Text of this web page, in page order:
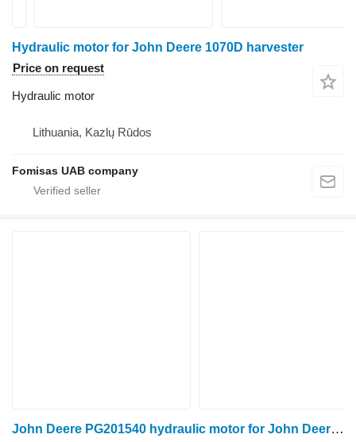
Hydraulic motor for John Deere 1070D harvester
Price on request
Hydraulic motor
Lithuania, Kazlų Rūdos
Fomisas UAB company
John Deere PG201540 hydraulic motor for John Deere 810D forwarder